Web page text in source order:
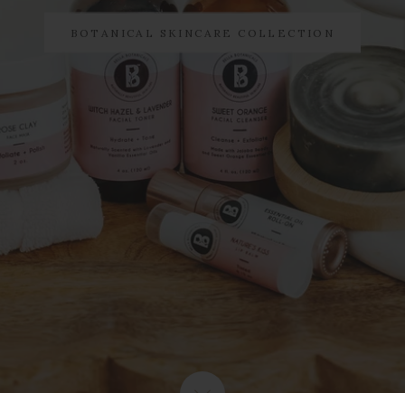
BOTANICAL SKINCARE COLLECTION